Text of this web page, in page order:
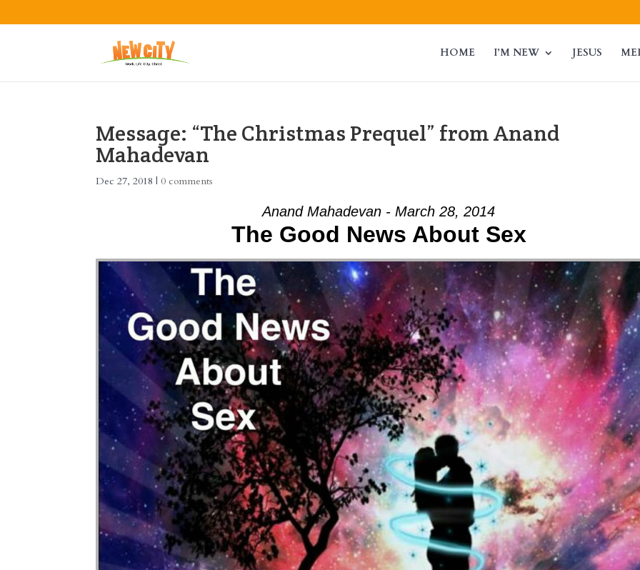
HOME I’M NEW JESUS
Message: “The Christmas Prequel” from Anand
Mahadevan
Dec 27, 2018 |0 comments
Anand Mahadevan - March 28, 2014
The Good News About Sex